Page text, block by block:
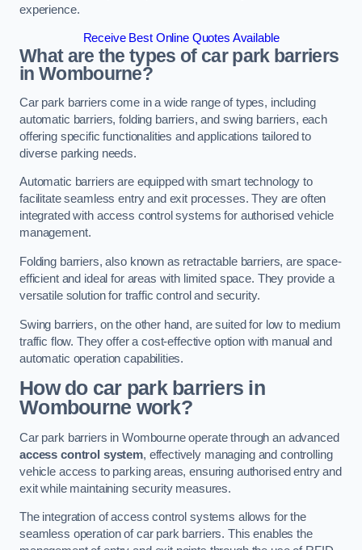
experience.
Receive Best Online Quotes Available
What are the types of car park barriers
in Wombourne?
Car park barriers come in a wide range of types, including
automatic barriers, folding barriers, and swing barriers, each
offering specific functionalities and applications tailored to
diverse parking needs.
Automatic barriers are equipped with smart technology to
facilitate seamless entry and exit processes. They are often
integrated with access control systems for authorised vehicle
management.
Folding barriers, also known as retractable barriers, are space-
efficient and ideal for areas with limited space. They provide a
versatile solution for traffic control and security.
Swing barriers, on the other hand, are suited for low to medium
traffic flow. They offer a cost-effective option with manual and
automatic operation capabilities.
How do car park barriers in
Wombourne work?
Car park barriers in Wombourne operate through an advanced
access control system, effectively managing and controlling
vehicle access to parking areas, ensuring authorised entry and
exit while maintaining security measures.
The integration of access control systems allows for the
seamless operation of car park barriers. This enables the